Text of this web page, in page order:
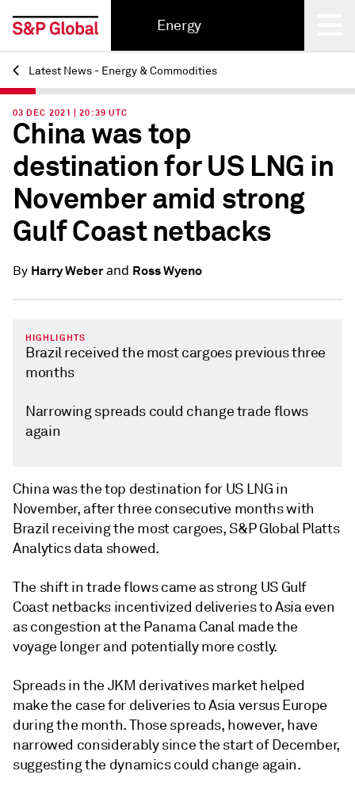
Energy
Back
Latest News - Energy & Commodities
03 DEC 2021 | 20:39 UTC
China was top
destination for US LNG in
November amid strong
Gulf Coast netbacks
By Harry Weberand Ross Wyeno
HIGHLIGHTS
Brazil received the most cargoes previous three
months
Narrowing spreads could change trade flows
again
China was the top destination for US LNG in
November, after three consecutive months with
Brazil receiving the most cargoes, S&P Global Platts
Analytics data showed.
The shift in trade flows came as strong US Gulf
Coast netbacks incentivized deliveries to Asia even
as congestion at the Panama Canal made the
voyage longer and potentially more costly.
Spreads in the JKM derivatives market helped
make the case for deliveries to Asia versus Europe
during the month. Those spreads, however, have
narrowed considerably since the start of December,
suggesting the dynamics could change again.